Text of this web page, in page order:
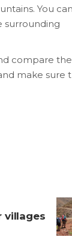
You can
surrounding
compare the
make sure
villages